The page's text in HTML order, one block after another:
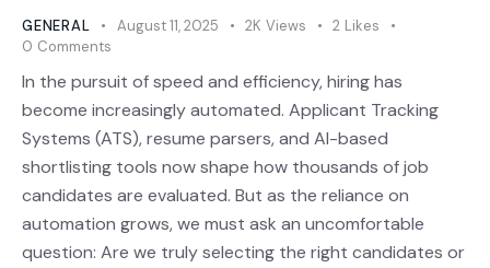
GENERAL August 11, 2025 2K Views 2 Likes
0 Comments
In the pursuit of speed and efficiency, hiring has
become increasingly automated. Applicant Tracking
Systems (ATS), resume parsers, and AI-based
shortlisting tools now shape how thousands of job
candidates are evaluated. But as the reliance on
automation grows, we must ask an uncomfortable
question: Are we truly selecting the right candidates or